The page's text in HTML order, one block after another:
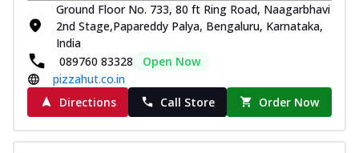
Ground Floor No. 733, 80 ft Ring Road, Naagarbhavi
2nd Stage,Papareddy Palya, Bengaluru, Karnataka,
India
089760 83328
Open Now
pizzahut.co.in
Directions
Call Store Order Now